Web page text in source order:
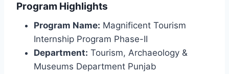
Program Highlights
Program Name: Magnificent Tourism
Internship Program Phase-II
Department: Tourism, Archaeology &
Museums Department Punjab